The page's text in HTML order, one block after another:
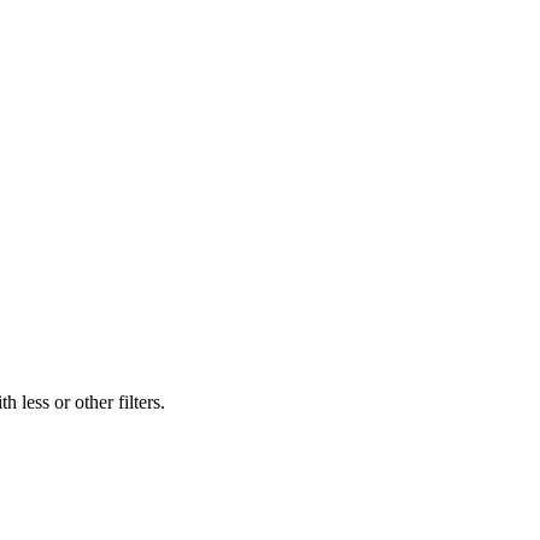
less or other filters.